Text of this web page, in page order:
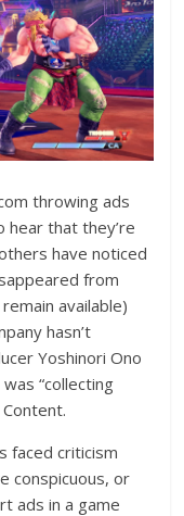
throwing ads
hear that they’re
have noticed
from
available)
hasn’t
Yoshinori Ono
“collecting
faced criticism
conspicuous, or
ads in a game